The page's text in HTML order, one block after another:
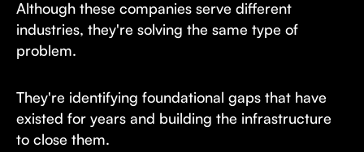
Although these companies serve different
industries, they're solving the same type of
problem.
They're identifying foundational gaps that have
existed for years and building the infrastructure
to close them.